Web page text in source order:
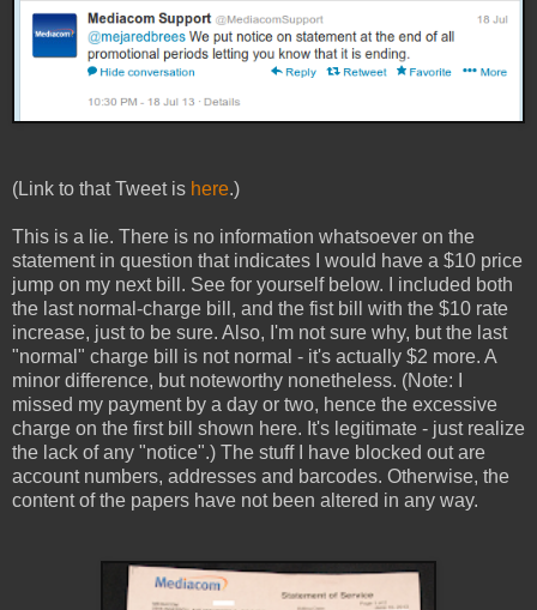
(Link to that Tweet is here.)
This is a lie. There is no information whatsoever on the
statement in question that indicates I would have a $10 price
jump on my next bill. See for yourself below. I included both
the last normal-charge bill, and the fist bill with the $10 rate
increase, just to be sure. Also, I'm not sure why, but the last
"normal" charge bill is not normal - it's actually $2 more. A
minor difference, but noteworthy nonetheless. (Note: I
missed my payment by a day or two, hence the excessive
charge on the first bill shown here. It's legitimate - just realize
the lack of any "notice".) The stuff I have blocked out are
account numbers, addresses and barcodes. Otherwise, the
content of the papers have not been altered in any way.